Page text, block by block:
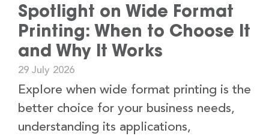
Spotlight on Wide Format
Printing: When to Choose It
and Why It Works
29 July 2026
Explore when wide format printing is the
better choice for your business needs,
understanding its applications,